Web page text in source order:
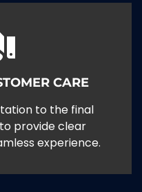
CARE
to the final
provide clear
experience.